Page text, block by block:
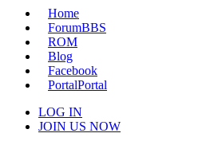
Home
ForumBBS
ROM
Blog
Facebook
PortalPortal
LOG IN
JOIN US NOW